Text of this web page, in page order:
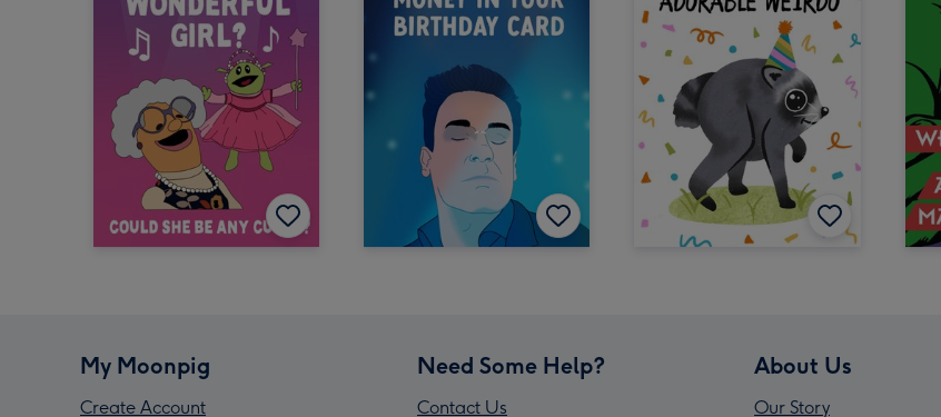
My Moonpig
Create Account
Need Some Help?
Contact Us
About Us
Our Story